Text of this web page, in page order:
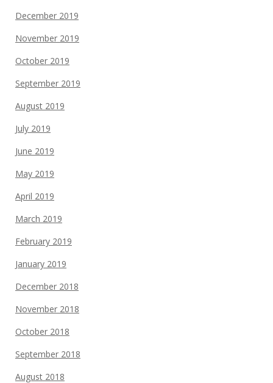
December 2019
November 2019
October 2019
September 2019
August 2019
July 2019
June 2019
May 2019
April 2019
March 2019
February 2019
January 2019
December 2018
November 2018
October 2018
September 2018
August 2018